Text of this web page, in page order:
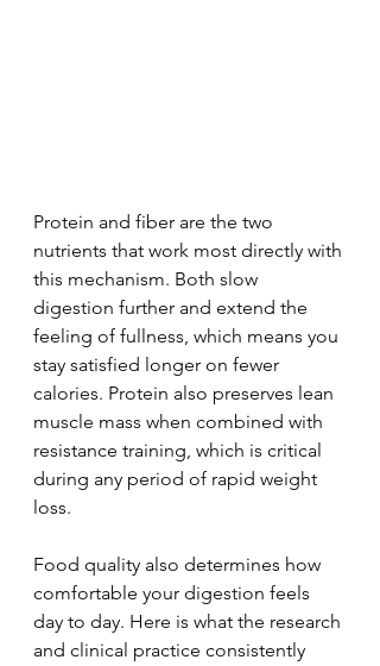
Protein and fiber are the two
nutrients that work most directly with
this mechanism. Both slow
digestion further and extend the
feeling of fullness, which means you
stay satisfied longer on fewer
calories. Protein also preserves lean
muscle mass when combined with
resistance training, which is critical
during any period of rapid weight
loss.
Food quality also determines how
comfortable your digestion feels
day to day. Here is what the research
and clinical practice consistently